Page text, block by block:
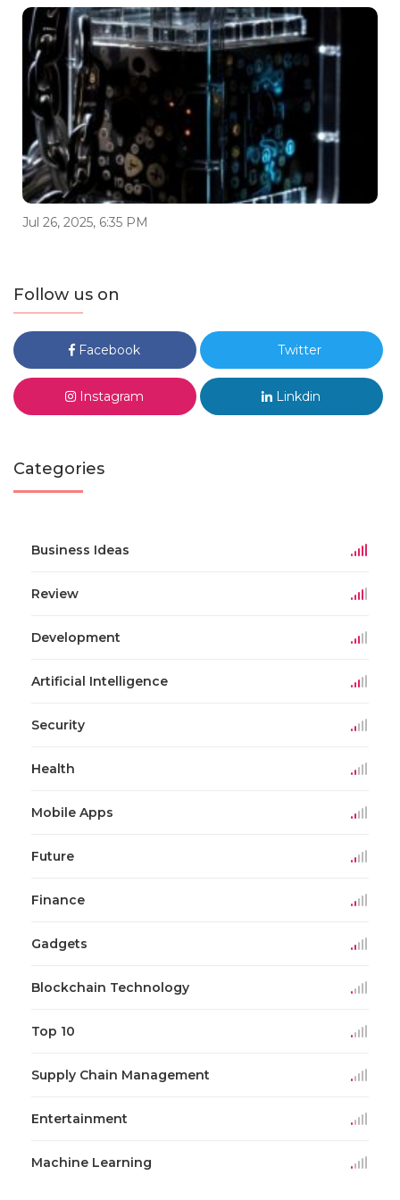
Jul 26, 2025, 6:35 PM
Follow us on
Facebook Twitter
Instagram Linkdin
Categories
Business Ideas
Review
Development
Artificial Intelligence
Security
Health
Mobile Apps
Future
Finance
Gadgets
Blockchain Technology
Top 10
Supply Chain Management
Entertainment
Machine Learning